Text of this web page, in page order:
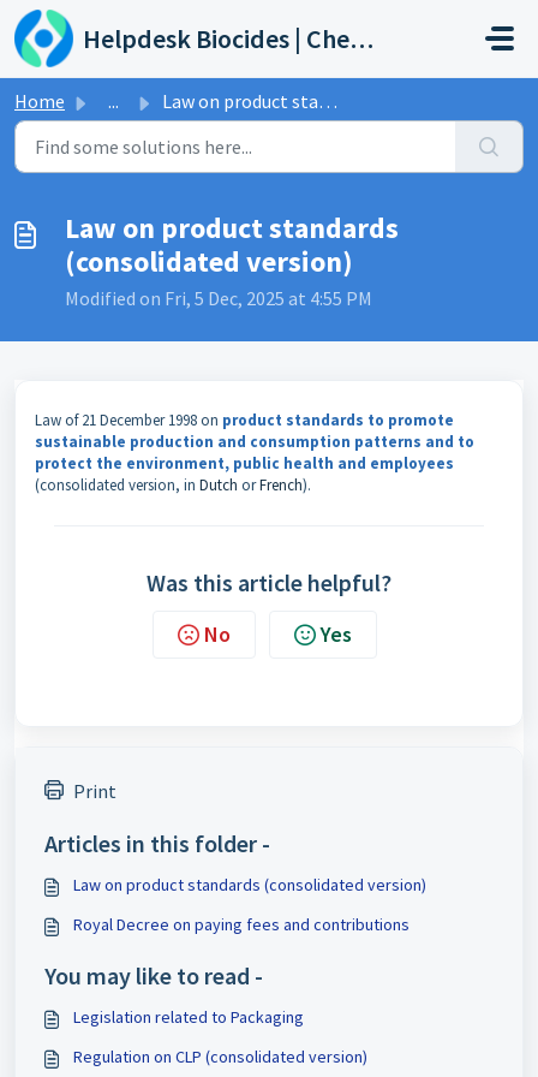
Skip to main content
Helpdesk Biocides | Chemicals | Products
Home ... Law on product standards (consolidated version)
Law on product standards
(consolidated version)
Modified on Fri, 5 Dec, 2025 at 4:55 PM
Law of 21 December 1998 on product standards to promote
sustainable production and consumption patterns and to
protect the environment, public health and employees
(consolidated version, in Dutch orFrench).
Was this article helpful?
No Yes
Print
Articles in this folder -
Law on product standards (consolidated version)
Royal Decree on paying fees and contributions
You may like to read -
Legislation related to Packaging
Regulation on CLP (consolidated version)